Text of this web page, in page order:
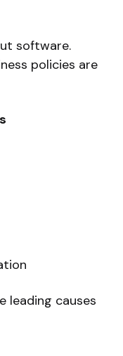
software.
policies are
leading causes